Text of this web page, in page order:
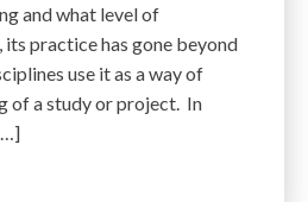
and what level of
practice has gone beyond
use it as a way of
of a study or project. In